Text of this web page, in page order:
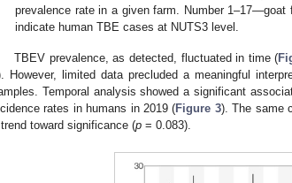
prevalence rate in a given farm. Number
indicate human TBE cases at NUTS3 level.
TBEV prevalence, as detected, fluctuated in time (
However, limited data precluded a meaningful
Temporal analysis showed a significant
rates in humans in 2019 (Figure 3). The same
toward significance (p = 0.083).